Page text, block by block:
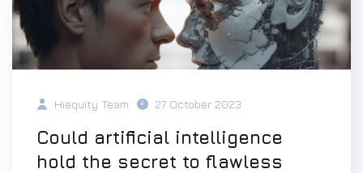
Hiequity Team 27 October 2023
Could artificial intelligence
hold the secret to flawless